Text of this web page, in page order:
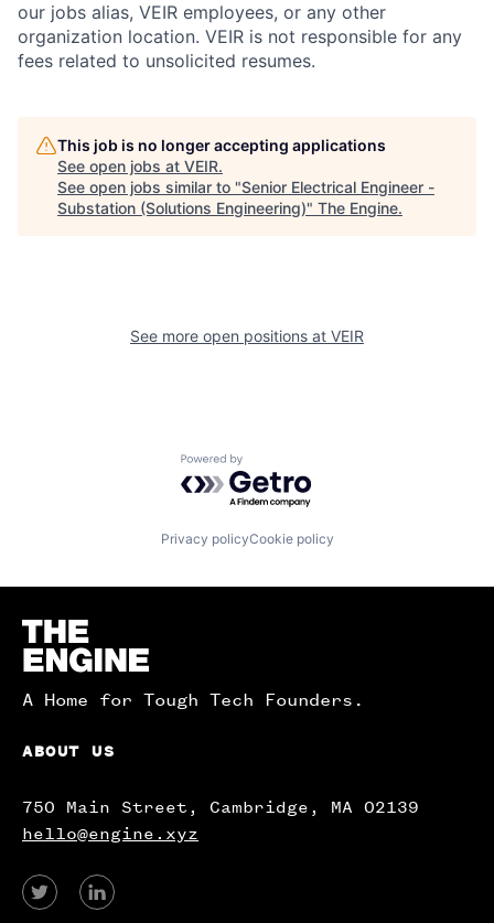
our jobs alias, VEIR employees, or any other
organization location. VEIR is not responsible for any
fees related to unsolicited resumes.
This job is no longer accepting applications
See open jobs at VEIR.
See open jobs similar to "Senior Electrical Engineer -
Substation (Solutions Engineering)" The Engine.
See more open positions at VEIR
Powered by Getro.com
Privacy policyCookie policy
Homepage
A Home for Tough Tech Founders.
ABOUT US
750 Main Street, Cambridge, MA 02139
hello@engine.xyz
View
View